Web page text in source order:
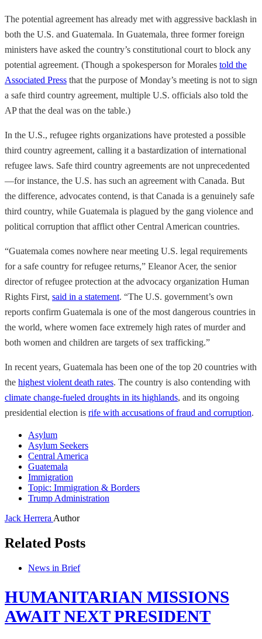
The potential agreement has already met with aggressive backlash in
both the U.S. and Guatemala. In Guatemala, three former foreign
ministers have asked the country’s constitutional court to block any
potential agreement. (Though a spokesperson for Morales told the
Associated Press that the purpose of Monday’s meeting is not to sign
a safe third country agreement, multiple U.S. officials also told the
AP that the deal was on the table.)
In the U.S., refugee rights organizations have protested a possible
third country agreement, calling it a bastardization of international
refugee laws. Safe third country agreements are not unprecedented
—for instance, the U.S. has such an agreement with Canada. But
the difference, advocates contend, is that Canada is a genuinely safe
third country, while Guatemala is plagued by the gang violence and
political corruption that afflict other Central American countries.
“Guatemala comes nowhere near meeting U.S. legal requirements
for a safe country for refugee returns,” Eleanor Acer, the senior
director of refugee protection at the advocacy organization Human
Rights First, said in a statement. “The U.S. government’s own
reports confirm Guatemala is one of the most dangerous countries in
the world, where women face extremely high rates of murder and
both women and children are targets of sex trafficking.”
In recent years, Guatemala has been one of the top 20 countries with
the highest violent death rates. The country is also contending with
climate change-fueled droughts in its highlands, and its ongoing
presidential election is rife with accusations of fraud and corruption.
Asylum
Asylum Seekers
Central America
Guatemala
Immigration
Topic: Immigration & Borders
Trump Administration
Jack Herrera Author
Related Posts
News in Brief
HUMANITARIAN MISSIONS
AWAIT NEXT PRESIDENT